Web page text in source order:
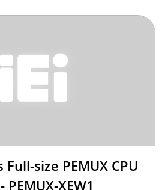
Full-size PEMUX CPU
PEMUX-XEW1